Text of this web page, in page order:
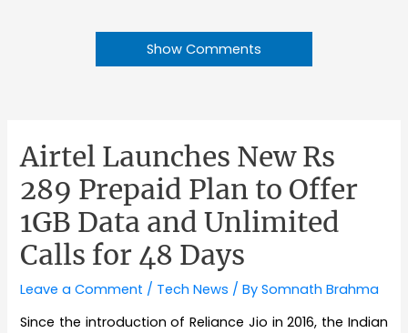
Show Comments
Airtel Launches New Rs
289 Prepaid Plan to Offer
1GB Data and Unlimited
Calls for 48 Days
Leave a Comment / Tech News / BySomnath Brahma
Since the introduction of Reliance Jio in 2016, the Indian